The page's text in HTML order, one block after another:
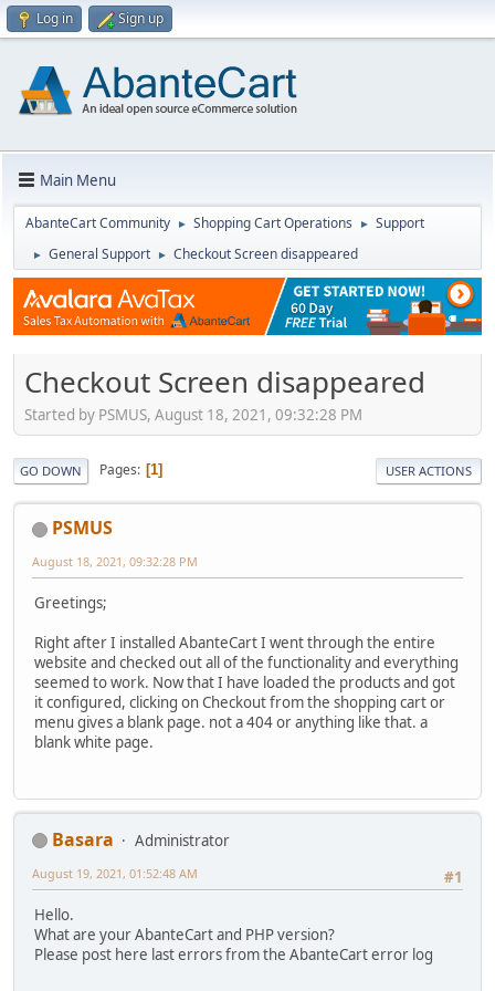
Log in Sign up
Main Menu
AbanteCart Community ► Shopping Cart Operations ► Support
► General Support ► Checkout Screen disappeared
Checkout Screen disappeared
Started by PSMUS, August 18, 2021, 09:32:28 PM
GO DOWN Pages 1 USER ACTIONS
PSMUS
August 18, 2021, 09:32:28 PM
Greetings;
Right after I installed AbanteCart I went through the entire
website and checked out all of the functionality and everything
seemed to work. Now that I have loaded the products and got
it configured, clicking on Checkout from the shopping cart or
menu gives a blank page. not a 404 or anything like that. a
blank white page.
Basara
Administrator
#1
August 19, 2021, 01:52:48 AM
Hello.
What are your AbanteCart and PHP version?
Please post here last errors from the AbanteCart error log